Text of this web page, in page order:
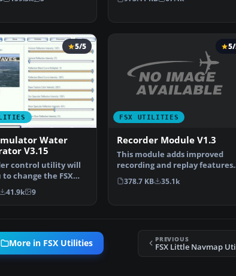
5/5
Water
V3.15
control utility will
change the FSX
ton…
41.9k 9
FSX UTILITIES
Recorder Module V1.3
This module adds improved
recording and replay features
to FS. It can record …
378.7 KB 35.1k
More in FSX Utilities PREVIOUS
FSX Little Navmap